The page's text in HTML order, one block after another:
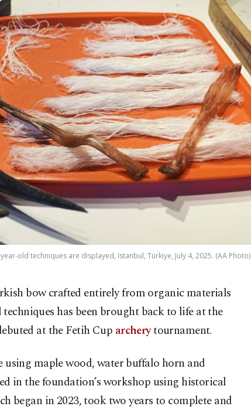
old techniques are displayed, Istanbul, Türkiye, July 4, 2025. (AA Photo)
bow crafted entirely from organic materials
has been brought back to life at the
at the Fetih Cup archerytournament.
maple wood, water buffalo horn and
in the foundation’s workshop using historical
began in 2023, took two years to complete and